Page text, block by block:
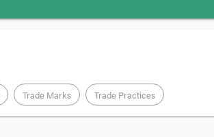
Trade Marks Trade Practices